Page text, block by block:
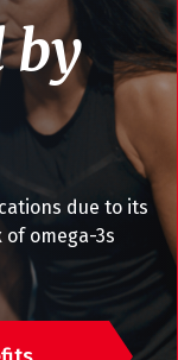
by
due to its
omega-3s